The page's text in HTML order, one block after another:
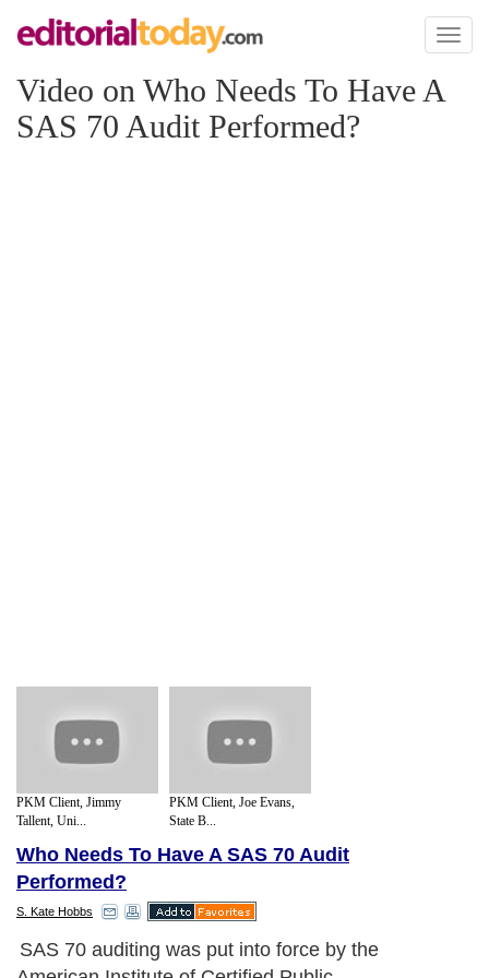
Toggle
Video on Who Needs To Have A
SAS 70 Audit Performed?
PKM Client, Jimmy
Tallent, Uni...
PKM Client, Joe Evans,
State B...
Who Needs To Have A SAS 70 Audit
Performed?
S. Kate Hobbs
SAS 70 auditing was put into force by the